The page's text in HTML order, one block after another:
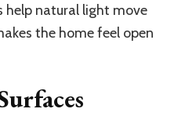
help natural light move
the home feel open